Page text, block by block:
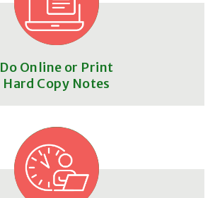
Do Online or Print
Hard Copy Notes